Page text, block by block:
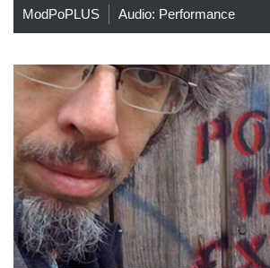
ModPoPLUS Audio: Performance